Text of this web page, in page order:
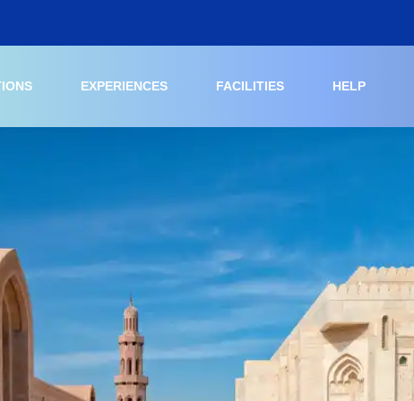
EXPERIENCES FACILITIES HELP